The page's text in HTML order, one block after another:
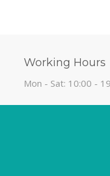
Working Hours
Mon - Sat: 10:00 -